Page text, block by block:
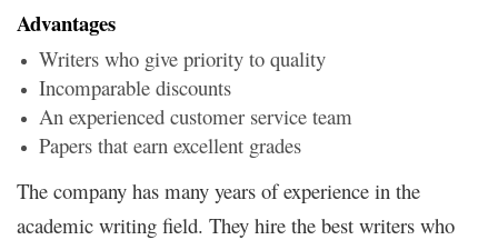
Advantages
Writers who give priority to quality
Incomparable discounts
An experienced customer service team
Papers that earn excellent grades
The company has many years of experience in the
academic writing field. They hire the best writers who